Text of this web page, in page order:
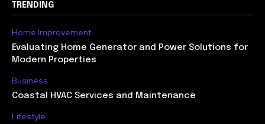
TRENDING
Home Improvement
Evaluating Home Generator and Power Solutions for
Modern Properties
Business
Coastal HVAC Services and Maintenance
Lifestyle